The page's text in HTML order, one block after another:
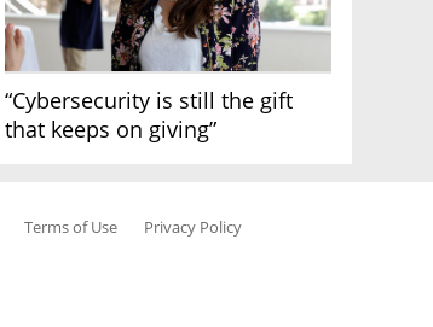
“Cybersecurity is still the gift
that keeps on giving”
Terms of Use
Privacy Policy